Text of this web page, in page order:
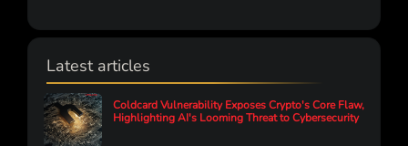
Latest articles
Coldcard Vulnerability Exposes Crypto's Core Flaw,
Highlighting AI's Looming Threat to Cybersecurity